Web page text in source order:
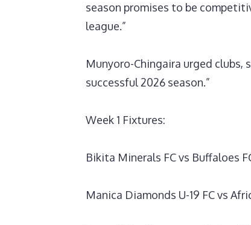
season promises to be
league.”
‎Munyoro-Chingaira urged clubs,
successful 2026 season.”
‎Week 1 Fixtures:
‎Bikita Minerals FC vs Buffaloes
Manica Diamonds U-19 FC vs